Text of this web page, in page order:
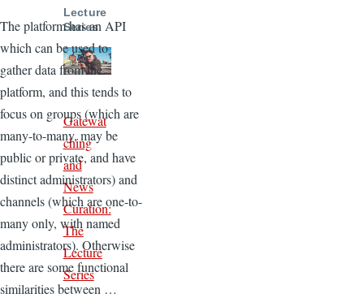
The platform has an API
which can be used to
gather data from the
platform, and this tends to
focus on groups (which are
many-to-many, may be
public or private, and have
distinct administrators) and
channels (which are one-to-
many only, with named
administrators). Otherwise
there are some functional
similarities between …
Lecture
Series
Gatewat
ching
and
News
Curation:
The
Lecture
Series